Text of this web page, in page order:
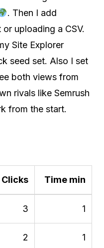
. Then I add
uploading a CSV.
Site Explorer
seed set. Also I set
both views from
rivals like Semrush
from the start.
Clicks Time min
3 1
2 1